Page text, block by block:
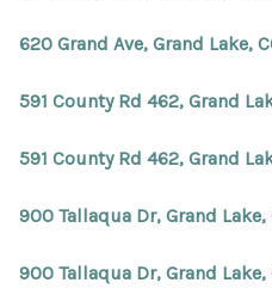
620 Grand Ave, Grand Lake,
591 County Rd 462, Grand
591 County Rd 462, Grand
900 Tallaqua Dr, Grand Lake,
900 Tallaqua Dr, Grand Lake,